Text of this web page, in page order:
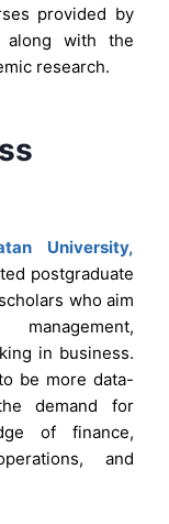
provided by
along with the
research.
University,
postgraduate
who aim
in business.
be more data-
demand for
of finance,
and